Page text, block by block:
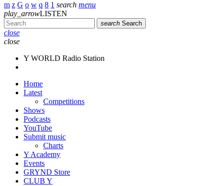
search menu
play_arrowLISTEN
search Search
close
close
Y WORLD Radio Station
Home
Latest
Competitions
Shows
Podcasts
YouTube
Submit music
Charts
Y Academy
Events
GRYND Store
CLUB Y